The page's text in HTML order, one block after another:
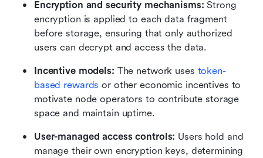
Encryption and security mechanisms: Strong
encryption is applied to each data fragment
before storage, ensuring that only authorized
users can decrypt and access the data.
Incentive models: The network uses token-
based rewards or other economic incentives to
motivate node operators to contribute storage
space and maintain uptime.
User-managed access controls: Users hold and
manage their own encryption keys, determining